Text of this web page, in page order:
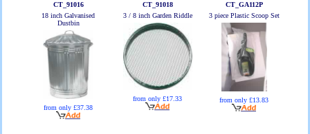
CT_91016
18 inch Galvanised
Dustbin
from only £37.38
CT_91018
3 / 8 inch Garden Riddle
from only £17.33
CT_GA112P
3 piece Plastic Scoop Set
from only £13.83